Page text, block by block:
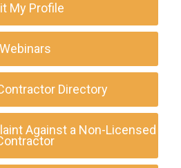
My Profile
Webinars
Directory
Against a Non-Licensed